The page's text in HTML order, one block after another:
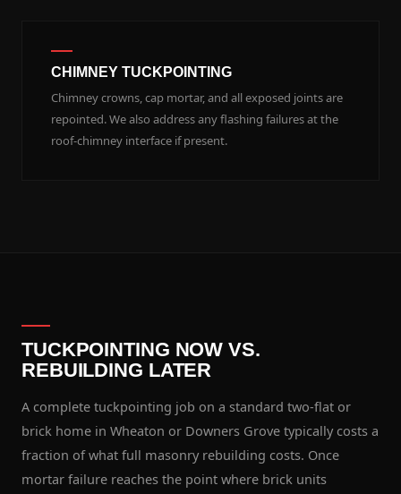
CHIMNEY TUCKPOINTING
Chimney crowns, cap mortar, and all exposed joints are
repointed. We also address any flashing failures at the
roof-chimney interface if present.
TUCKPOINTING NOW VS.
REBUILDING LATER
A complete tuckpointing job on a standard two-flat or
brick home in Wheaton or Downers Grove typically costs a
fraction of what full masonry rebuilding costs. Once
mortar failure reaches the point where brick units